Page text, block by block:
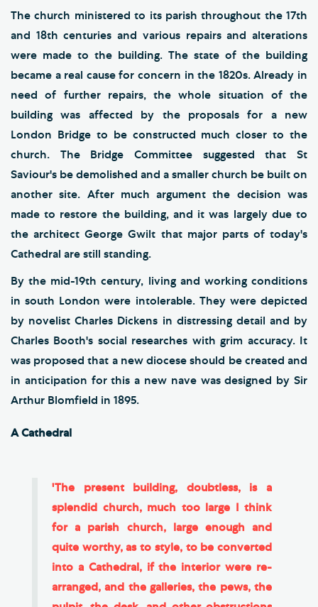
The church ministered to its parish throughout the 17th
and 18th centuries and various repairs and alterations
were made to the building. The state of the building
became a real cause for concern in the 1820s. Already in
need of further repairs, the whole situation of the
building was affected by the proposals for a new
London Bridge to be constructed much closer to the
church. The Bridge Committee suggested that St
Saviour's be demolished and a smaller church be built on
another site. After much argument the decision was
made to restore the building, and it was largely due to
the architect George Gwilt that major parts of today's
Cathedral are still standing.
By the mid-19th century, living and working conditions
in south London were intolerable. They were depicted
by novelist Charles Dickens in distressing detail and by
Charles Booth's social researches with grim accuracy. It
was proposed that a new diocese should be created and
in anticipation for this a new nave was designed by Sir
Arthur Blomfield in 1895.
A Cathedral
'The present building, doubtless, is a
splendid church, much too large I think
for a parish church, large enough and
quite worthy, as to style, to be converted
into a Cathedral, if the interior were re-
arranged, and the galleries, the pews, the